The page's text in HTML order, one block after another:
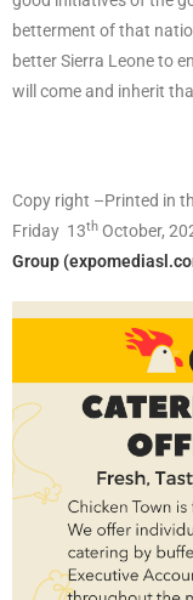
betterment of that
better Sierra Leone to
will come and inherit
Copy right –Printed in
Friday 13th October,
Group